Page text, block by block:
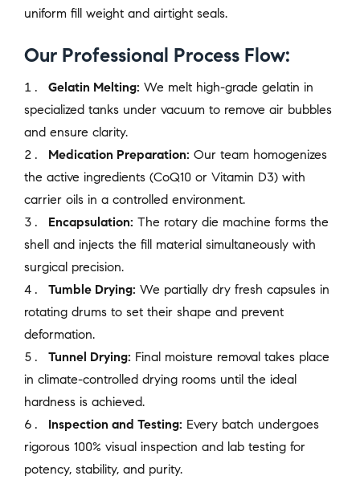
uniform fill weight and airtight seals.
Our Professional Process Flow:
Gelatin Melting: We melt high-grade gelatin in
specialized tanks under vacuum to remove air bubbles
and ensure clarity.
Medication Preparation: Our team homogenizes
the active ingredients (CoQ10 or Vitamin D3) with
carrier oils in a controlled environment.
Encapsulation: The rotary die machine forms the
shell and injects the fill material simultaneously with
surgical precision.
Tumble Drying: We partially dry fresh capsules in
rotating drums to set their shape and prevent
deformation.
Tunnel Drying: Final moisture removal takes place
in climate-controlled drying rooms until the ideal
hardness is achieved.
Inspection and Testing: Every batch undergoes
rigorous 100% visual inspection and lab testing for
potency, stability, and purity.